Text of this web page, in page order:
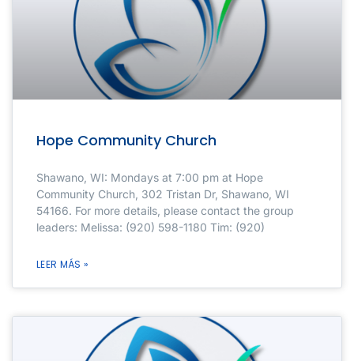
Hope Community Church
Shawano, WI: Mondays at 7:00 pm at Hope
Community Church, 302 Tristan Dr, Shawano, WI
54166. For more details, please contact the group
leaders: Melissa: (920) 598-1180 Tim: (920)
LEER MÁS »